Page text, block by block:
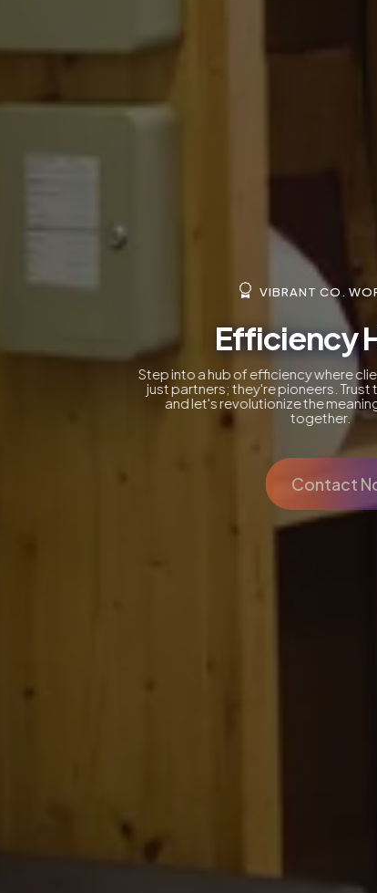
VIBRANT CO.
Efficiency
Step into a hub of efficiency where
just partners; they're pioneers. Trust
and let's revolutionize the
together.
Contact Now